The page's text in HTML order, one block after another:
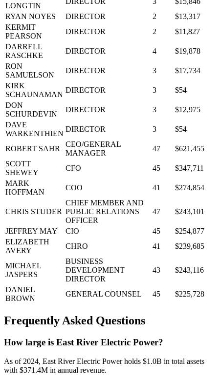
LONGTIN
RYAN NOYES
DIRECTOR 2
$13,317
KERMIT
PEARSON
DIRECTOR 2
$11,827
DARRELL
RASCHKE
DIRECTOR 4
$19,878
RON
SAMUELSON
DIRECTOR 3
$17,734
KIRK
SCHAUNAMAN
DIRECTOR 3
$54
DON
SCHURDEVIN
DIRECTOR 3
$12,975
DAVE
WARKENTHIEN
DIRECTOR 3 $54
ROBERT SAHR
CEO/GENERAL
MANAGER
47
$621,455
SCOTT
SHEWEY
CFO 45
$347,711
MARK
HOFFMAN
COO 41 $274,854
CHRIS STUDER
CHIEF MEMBER AND
PUBLIC RELATIONS
OFFICER
47 $243,101
JEFFREY MAY CIO 45
$254,877
ELIZABETH
AVERY
CHRO 41 $239,685
MICHAEL
JASPERS
BUSINESS
DEVELOPMENT
DIRECTOR
43 $243,116
DANIEL
BROWN
GENERAL COUNSEL 45 $225,728
Frequently Asked Questions
How large is East River Electric Power?
As of 2024, East River Electric Power holds $1.0B in total assets
with $371.4M in annual revenue.